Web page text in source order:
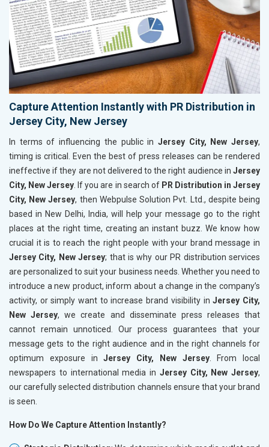
Capture Attention Instantly with PR Distribution in
Jersey City, New Jersey
In terms of influencing the public in Jersey City, New Jersey,
timing is critical. Even the best of press releases can be rendered
ineffective if they are not delivered to the right audience in Jersey
City, New Jersey . If you are in search of PR Distribution in Jersey
City, New Jersey, then Webpulse Solution Pvt. Ltd., despite being
based in New Delhi, India, will help your message go to the right
places at the right time, creating an instant buzz. We know how
crucial it is to reach the right people with your brand message in
Jersey City, New Jersey; that is why our PR distribution services
are personalized to suit your business needs. Whether you need to
introduce a new product, inform about a change in the company’s
activity, or simply want to increase brand visibility inJersey City,
New Jersey, we create and disseminate press releases that
cannot remain unnoticed. Our process guarantees that your
message gets to the right audience and in the right channels for
optimum exposure inJersey City, New Jersey. From local
newspapers to international media in Jersey City, New Jersey,
our carefully selected distribution channels ensure that your brand
is seen.
How Do We Capture Attention Instantly?